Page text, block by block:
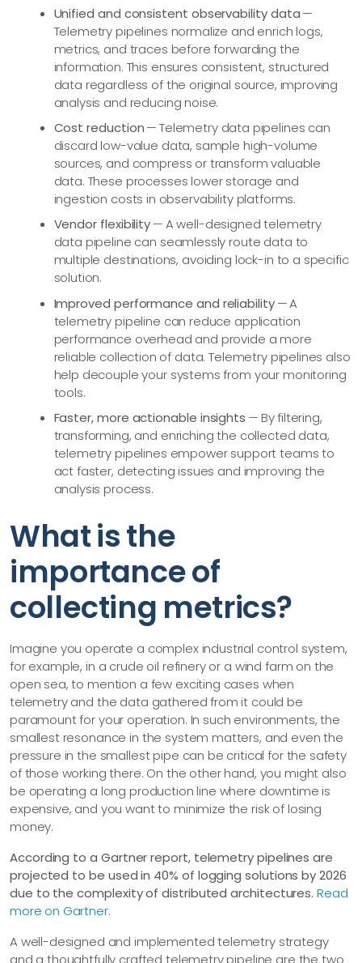
Unified and consistent observability data—
Telemetry pipelines normalize and enrich logs,
metrics, and traces before forwarding the
information. This ensures consistent, structured
data regardless of the original source, improving
analysis and reducing noise.
Cost reduction— Telemetry data pipelines can
discard low-value data, sample high-volume
sources, and compress or transform valuable
data. These processes lower storage and
ingestion costs in observability platforms.
Vendor flexibility— A well-designed telemetry
data pipeline can seamlessly route data to
multiple destinations, avoiding lock-in to a specific
solution.
Improved performance and reliability— A
telemetry pipeline can reduce application
performance overhead and provide a more
reliable collection of data. Telemetry pipelines also
help decouple your systems from your monitoring
tools.
Faster, more actionable insights — By filtering,
transforming, and enriching the collected data,
telemetry pipelines empower support teams to
act faster, detecting issues and improving the
analysis process.
What is the
importance of
collecting metrics?
Imagine you operate a complex industrial control system,
for example, in a crude oil refinery or a wind farm on the
open sea, to mention a few exciting cases when
telemetry and the data gathered from it could be
paramount for your operation. In such environments, the
smallest resonance in the system matters, and even the
pressure in the smallest pipe can be critical for the safety
of those working there. On the other hand, you might also
be operating a long production line where downtime is
expensive, and you want to minimize the risk of losing
money.
According to a Gartner report, telemetry pipelines are
projected to be used in 40% of logging solutions by 2026
due to the complexity of distributed architectures. Read
more on Gartner.
A well-designed and implemented telemetry strategy
and a thoughtfully crafted telemetry pipeline are the two